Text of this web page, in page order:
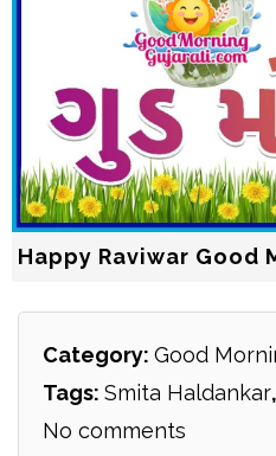
Happy Raviwar Good
Category: Good
Tags: Smita Haldankar,
No comments